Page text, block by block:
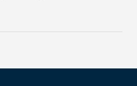
that means for